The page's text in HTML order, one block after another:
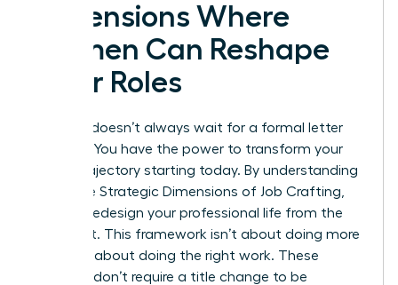
Dimensions Where
Women Can Reshape
Their Roles
Success doesn’t always wait for a formal letter
from HR. You have the power to transform your
career trajectory starting today. By understanding
the Three Strategic Dimensions of Job Crafting,
you can redesign your professional life from the
inside out. This framework isn’t about doing more
work; it’s about doing the right work. These
changes don’t require a title change to be